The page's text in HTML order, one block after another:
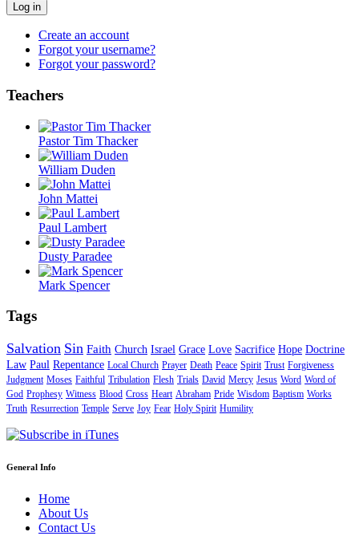
Log in
Create an account
Forgot your username?
Forgot your password?
Teachers
Pastor Tim Thacker
William Duden
John Mattei
Paul Lambert
Dusty Paradee
Mark Spencer
Tags
Salvation Sin Faith Church Israel Grace Love Sacrifice Hope Doctrine
Law Paul Repentance Local Church Prayer Death Peace Spirit Trust Forgiveness
Judgment Moses Faithful Tribulation Flesh Trials David Mercy Jesus Word Word of
God Prophesy Witness Blood Cross Heart Abraham Pride Wisdom Baptism Works
Truth Resurrection Temple Serve Joy Fear Holy Spirit Humility
General Info
Home
About Us
Contact Us